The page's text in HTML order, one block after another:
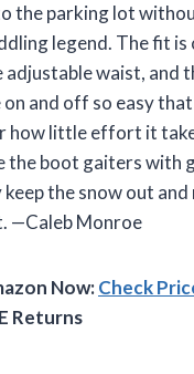
the parking lot
legend. The fit
waist, and
on and off so easy
how little effort it
the boot gaiters with
keep the snow out
—Caleb Monroe
Now:Check
Returns